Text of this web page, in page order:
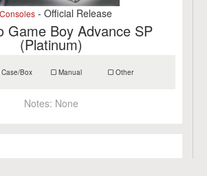
- Official Release
Game Boy Advance SP
(Platinum)
Case/Box Manual Other
Notes: None